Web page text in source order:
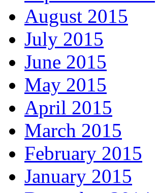
August 2015
July 2015
June 2015
May 2015
April 2015
March 2015
February 2015
January 2015